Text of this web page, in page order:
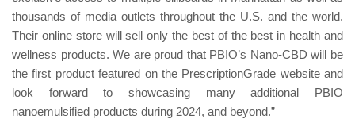
thousands of media outlets throughout the U.S. and the world.
Their online store will sell only the best of the best in health and
wellness products. We are proud that PBIO’s Nano-CBD will be
the first product featured on the PrescriptionGrade website and
look forward to showcasing many additional PBIO
nanoemulsified products during 2024, and beyond.”